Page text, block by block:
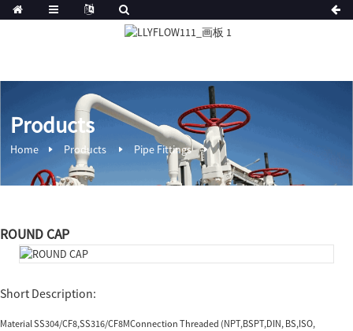
Products
Home Products Pipe Fittings
ROUND CAP
Short Description:
Material SS304/CF8,SS316/CF8MConnection Threaded (NPT,BSPT,DIN, BS,ISO,